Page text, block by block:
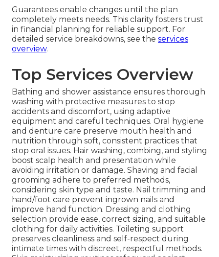
Guarantees enable changes until the plan
completely meets needs. This clarity fosters trust
in financial planning for reliable support. For
detailed service breakdowns, see the services
overview.
Top Services Overview
Bathing and shower assistance ensures thorough
washing with protective measures to stop
accidents and discomfort, using adaptive
equipment and careful techniques. Oral hygiene
and denture care preserve mouth health and
nutrition through soft, consistent practices that
stop oral issues. Hair washing, combing, and styling
boost scalp health and presentation while
avoiding irritation or damage. Shaving and facial
grooming adhere to preferred methods,
considering skin type and taste. Nail trimming and
hand/foot care prevent ingrown nails and
improve hand function. Dressing and clothing
selection provide ease, correct sizing, and suitable
clothing for daily activities. Toileting support
preserves cleanliness and self-respect during
intimate times with discreet, respectful methods.